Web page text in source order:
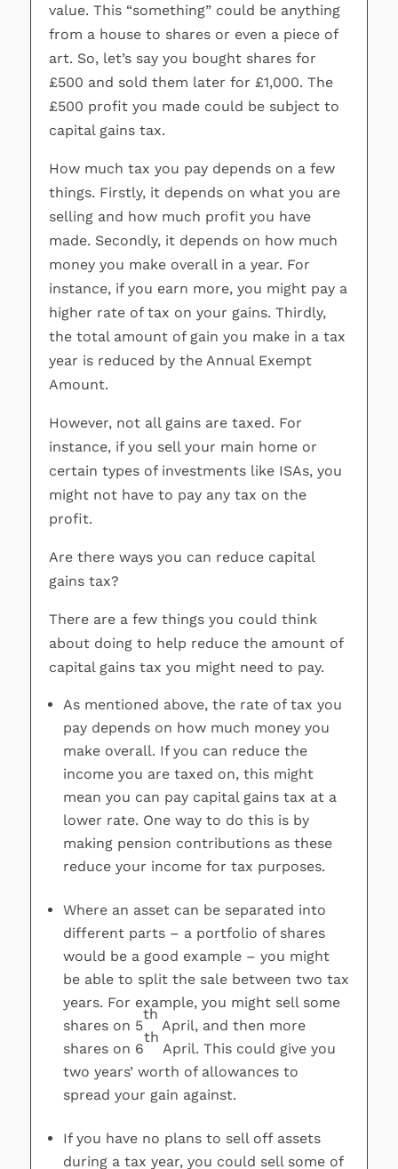
value. This “something” could be anything
from a house to shares or even a piece of
art. So, let’s say you bought shares for
£500 and sold them later for £1,000. The
£500 profit you made could be subject to
capital gains tax.
How much tax you pay depends on a few
things. Firstly, it depends on what you are
selling and how much profit you have
made. Secondly, it depends on how much
money you make overall in a year. For
instance, if you earn more, you might pay a
higher rate of tax on your gains. Thirdly,
the total amount of gain you make in a tax
year is reduced by the Annual Exempt
Amount.
However, not all gains are taxed. For
instance, if you sell your main home or
certain types of investments like ISAs, you
might not have to pay any tax on the
profit.
Are there ways you can reduce capital
gains tax?
There are a few things you could think
about doing to help reduce the amount of
capital gains tax you might need to pay.
As mentioned above, the rate of tax you
pay depends on how much money you
make overall. If you can reduce the
income you are taxed on, this might
mean you can pay capital gains tax at a
lower rate. One way to do this is by
making pension contributions as these
reduce your income for tax purposes.
Where an asset can be separated into
different parts – a portfolio of shares
would be a good example – you might
be able to split the sale between two tax
years. For example, you might sell some
shares on 5
th
April, and then more
shares on 6
th
April. This could give you
two years’ worth of allowances to
spread your gain against.
If you have no plans to sell off assets
during a tax year, you could sell some of